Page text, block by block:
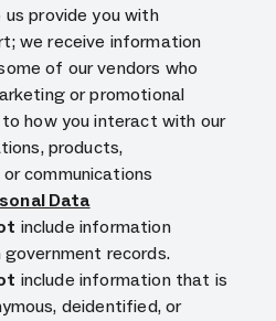
provide you with
we receive information
of our vendors who
or promotional
how you interact with our
products,
communications
Data
include information
records.
include information that is
deidentified, or